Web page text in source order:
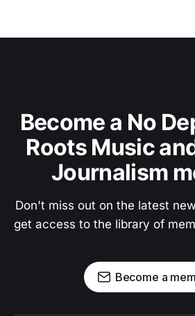
Become a No
Roots Music
Journalism
Don't miss out on the latest
get access to the library of
Become a